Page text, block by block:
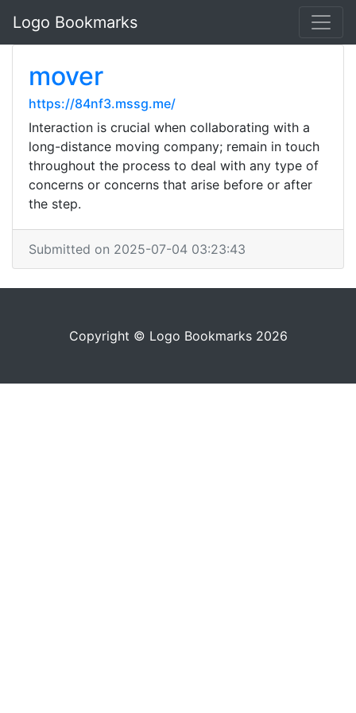
Logo Bookmarks
mover
https://84nf3.mssg.me/
Interaction is crucial when collaborating with a
long-distance moving company; remain in touch
throughout the process to deal with any type of
concerns or concerns that arise before or after
the step.
Submitted on 2025-07-04 03:23:43
Copyright © Logo Bookmarks 2026